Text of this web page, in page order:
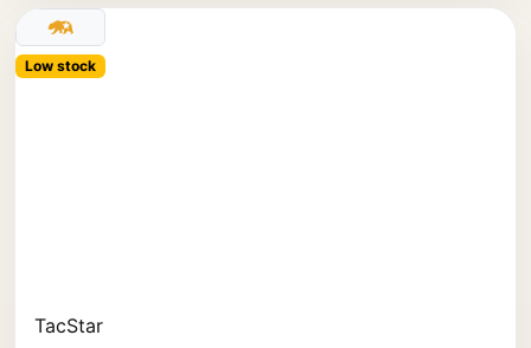
Low stock
TacStar